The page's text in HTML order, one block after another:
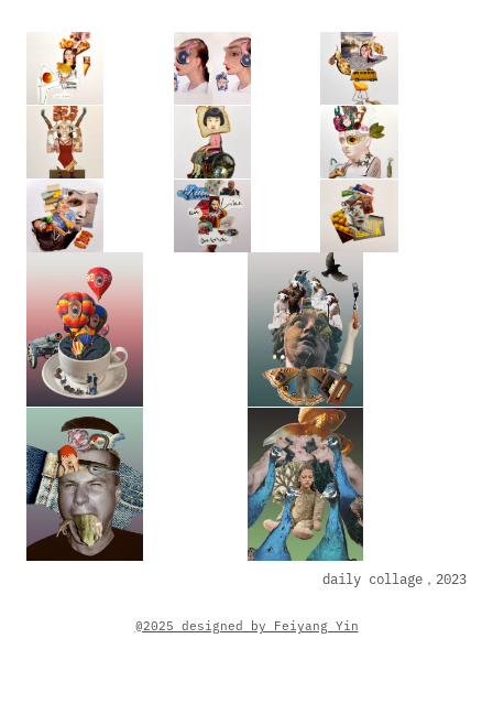
daily collage，2023
@2025_designed by Feiyang Yin